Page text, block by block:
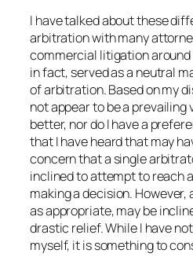
I have talked about these
arbitration with many
commercial litigation around
in fact, served as a neutral
of arbitration. Based on my
not appear to be a prevailing
better, nor do I have a
that I have heard that may
concern that a single
inclined to attempt to reach
making a decision.
as appropriate, may be
drastic relief. While I have
myself, it is something to